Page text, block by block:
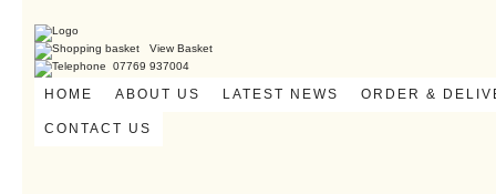
View Basket
07769 937004
HOME ABOUT US LATEST NEWS ORDER &
CONTACT US